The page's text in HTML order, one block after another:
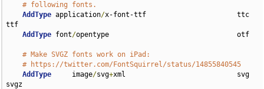
# following fonts.
AddType application/x-font-ttf                      ttc
ttf
AddType font/opentype                               otf
# Make SVGZ fonts work on iPad:
# https://twitter.com/FontSquirrel/status/14855840545
AddType
     image
/svg+xml                           svg
svgz